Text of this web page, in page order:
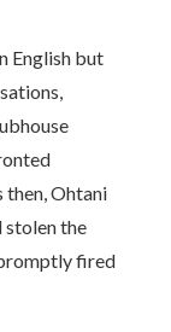
English but
then, Ohtani
stolen the
fired